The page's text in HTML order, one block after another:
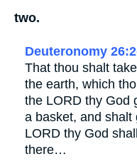
two.
Deuteronomy
That thou shalt
the earth, which
the LORD thy God
a basket, and shalt
LORD thy God
there…